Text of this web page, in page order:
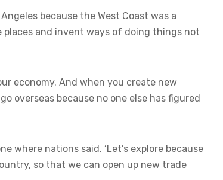
because the West Coast was a
places and invent ways of doing things not
economy. And when you create new
overseas because no one else has figured
where nations said, ‘Let’s explore because
so that we can open up new trade